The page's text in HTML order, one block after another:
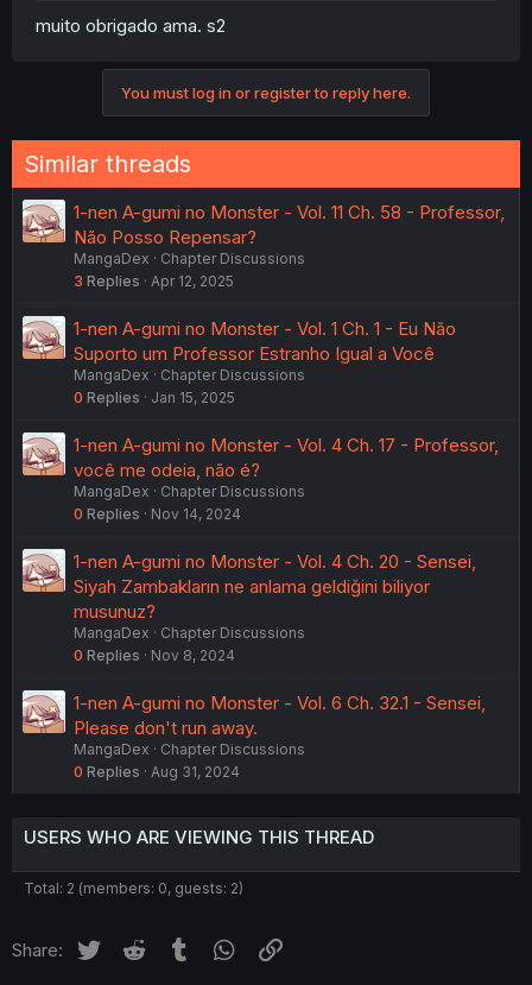
muito obrigado ama. s2
You must log in or register to reply here.
Similar threads
1-nen A-gumi no Monster - Vol. 11 Ch. 58 - Professor,
Não Posso Repensar?
MangaDex
Chapter Discussions
3 Replies Apr 12, 2025
1-nen A-gumi no Monster - Vol. 1 Ch. 1 - Eu Não
Suporto um Professor Estranho Igual a Você
MangaDex
Chapter Discussions
0 Replies Jan 15, 2025
1-nen A-gumi no Monster - Vol. 4 Ch. 17 - Professor,
você me odeia, não é?
MangaDex
Chapter Discussions
0 Replies Nov 14, 2024
1-nen A-gumi no Monster - Vol. 4 Ch. 20 - Sensei,
Siyah Zambakların ne anlama geldiğini biliyor
musunuz?
MangaDex
Chapter Discussions
0 Replies Nov 8, 2024
1-nen A-gumi no Monster - Vol. 6 Ch. 32.1 - Sensei,
Please don't run away.
MangaDex
Chapter Discussions
0 Replies Aug 31, 2024
USERS WHO ARE VIEWING THIS THREAD
Total: 2 (members: 0, guests: 2)
Share: Twitter Reddit Tumblr WhatsApp